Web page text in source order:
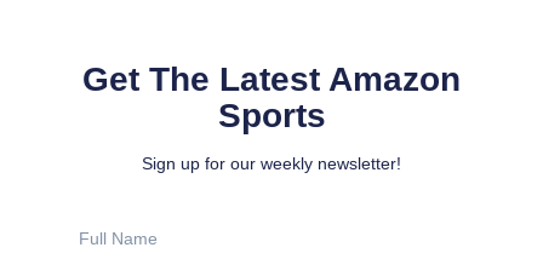
Get The Latest Amazon
Sports
Sign up for our weekly newsletter!
Name